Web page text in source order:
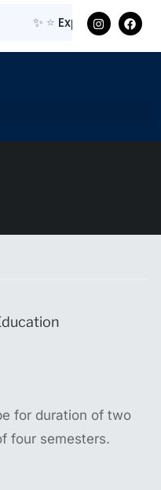
✨⭐Explore here for
for duration of two
four semesters.